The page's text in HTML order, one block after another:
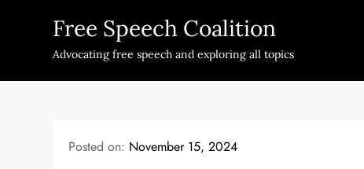
Free Speech Coalition
Advocating free speech and exploring all topics
Posted on: November 15, 2024